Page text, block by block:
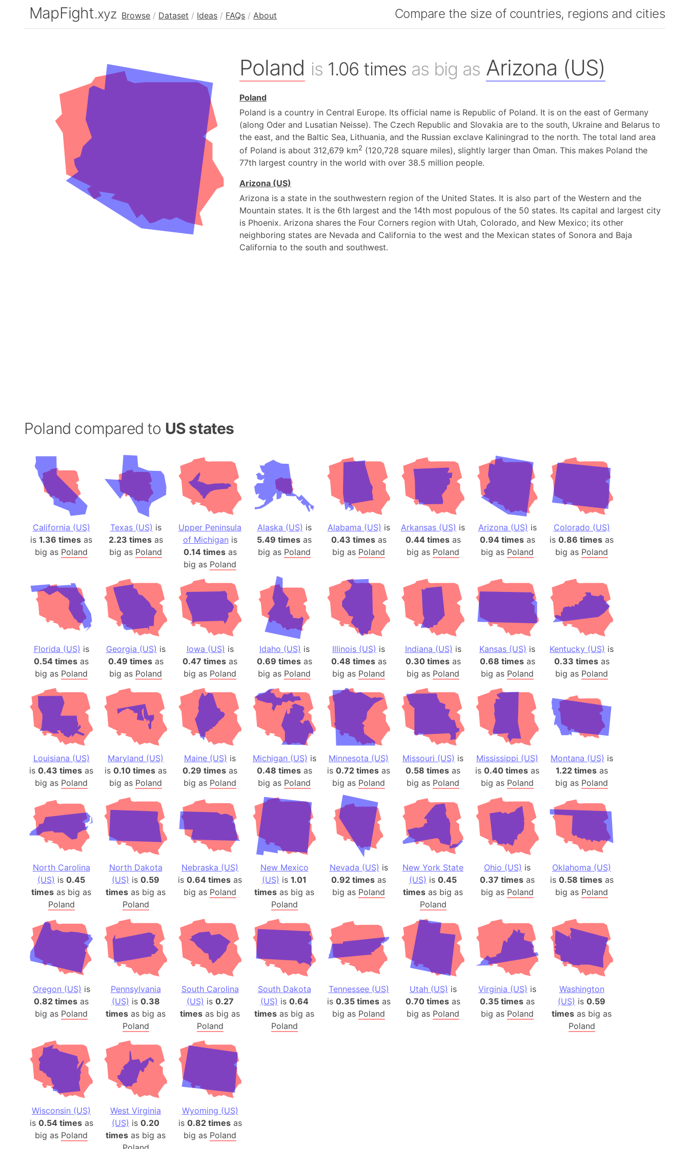
MapFight.xyz Browse / Dataset / Ideas / FAQs / About Compare the size of countries, regions and cities
Poland is 1.06 times as big as Arizona (US)
Poland
Poland is a country in Central Europe. Its official name is Republic of Poland. It is on the east of Germany
(along Oder and Lusatian Neisse). The Czech Republic and Slovakia are to the south, Ukraine and Belarus to
the east, and the Baltic Sea, Lithuania, and the Russian exclave Kaliningrad to the north. The total land area
of Poland is about 312,679 km2 (120,728 square miles), slightly larger than Oman. This makes Poland the
77th largest country in the world with over 38.5 million people.
Arizona (US)
Arizona is a state in the southwestern region of the United States. It is also part of the Western and the
Mountain states. It is the 6th largest and the 14th most populous of the 50 states. Its capital and largest city
is Phoenix. Arizona shares the Four Corners region with Utah, Colorado, and New Mexico; its other
neighboring states are Nevada and California to the west and the Mexican states of Sonora and Baja
California to the south and southwest.
Poland compared to US states
California (US)
is 1.36 times as
big as Poland
Texas (US) is
2.23 timesas
big as Poland
Upper Peninsula
of Michigan is
0.14 timesas
big as Poland
Alaska (US) is
5.49 times as
big as Poland
Alabama (US) is
0.43 timesas
big as Poland
Arkansas (US) is
0.44 timesas
big as Poland
Arizona (US) is
0.94 timesas
big as Poland
Colorado (US)
is 0.86 times as
big as Poland
Florida (US) is
0.54 times as
big as Poland
Georgia (US) is
0.49 timesas
big as Poland
Iowa (US) is
0.47 times as
big as Poland
Idaho (US) is
0.69 timesas
big as Poland
Illinois (US) is
0.48 timesas
big as Poland
Indiana (US) is
0.30 timesas
big as Poland
Kansas (US) is
0.68 timesas
big as Poland
Kentucky (US) is
0.33 timesas
big as Poland
Louisiana (US)
is 0.43 times as
big as Poland
Maryland (US)
is 0.10 times as
big as Poland
Maine (US) is
0.29 times as
big as Poland
Michigan (US) is
0.48 timesas
big as Poland
Minnesota (US)
is 0.72 times as
big as Poland
Missouri (US) is
0.58 times as
big as Poland
Mississippi (US)
is 0.40 times as
big as Poland
Montana (US) is
1.22 timesas
big as Poland
North Carolina
(US) is 0.45
times as big as
Poland
North Dakota
(US) is 0.59
times as big as
Poland
Nebraska (US)
is 0.64 times as
big as Poland
New Mexico
(US) is 1.01
times as big as
Poland
Nevada (US) is
0.92 times as
big as Poland
New York State
(US) is 0.45
times as big as
Poland
Ohio (US) is
0.37 times as
big as Poland
Oklahoma (US)
is 0.58 timesas
big as Poland
Oregon (US) is
0.82 times as
big as Poland
Pennsylvania
(US) is 0.38
times as big as
Poland
South Carolina
(US) is 0.27
times as big as
Poland
South Dakota
(US) is 0.64
times as big as
Poland
Tennessee (US)
is 0.35 timesas
big as Poland
Utah (US) is
0.70 times as
big as Poland
Virginia (US) is
0.35 times as
big as Poland
Washington
(US) is 0.59
times as big as
Poland
Wisconsin (US)
is 0.54 timesas
big as Poland
West Virginia
(US) is 0.20
times as big as
Wyoming (US)
is 0.82 timesas
big as Poland